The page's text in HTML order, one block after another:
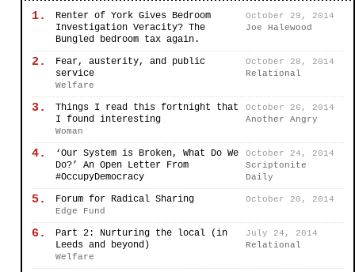
1.
Renter of York Gives Bedroom
Investigation Veracity? The
Bungled bedroom tax again.
October 29, 2014
Joe Halewood
2.
Fear, austerity, and public
service
October 28, 2014
Relational
Welfare
3.
Things I read this fortnight that
I found interesting
October 26, 2014
Another Angry
Woman
4.
‘Our System is Broken, What Do We
Do?’ An Open Letter From
#OccupyDemocracy
October 24, 2014
Scriptonite
Daily
5. Forum for Radical Sharing
October 20, 2014
Edge Fund
6.
Part 2: Nurturing the local (in
Leeds and beyond)
July 24, 2014
Relational
Welfare